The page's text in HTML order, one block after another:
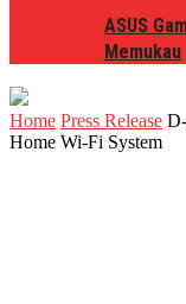
ASUS
Memukau
Home Press Release
Home Wi-Fi System